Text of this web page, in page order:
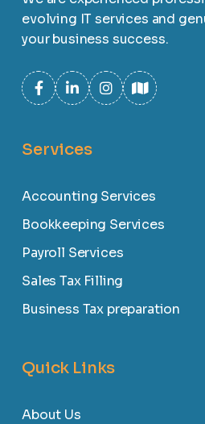
evolving IT services and
your business success.
Services
Accounting Services
Bookkeeping Services
Payroll Services
Sales Tax Filling
Business Tax preparation
Quick Links
About Us